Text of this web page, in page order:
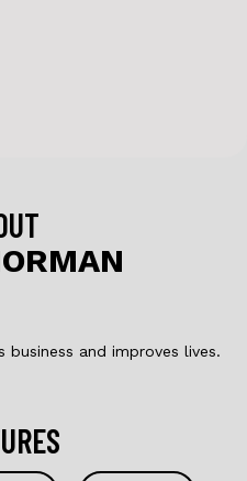
and improves lives.